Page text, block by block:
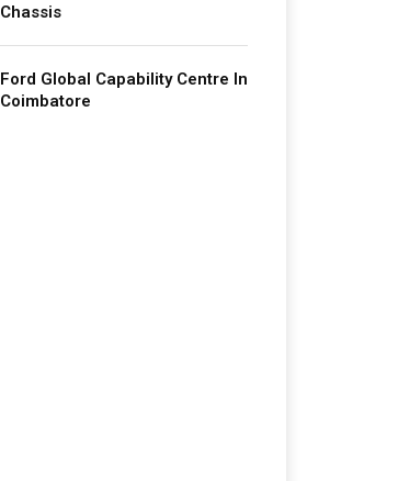
Chassis
Ford Global Capability Centre In
Coimbatore